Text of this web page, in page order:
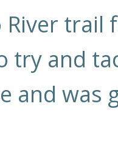
trail
try and
and was